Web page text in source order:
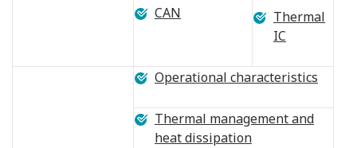
CAN
Thermal
IC
Operational characteristics
Thermal management and
heat dissipation